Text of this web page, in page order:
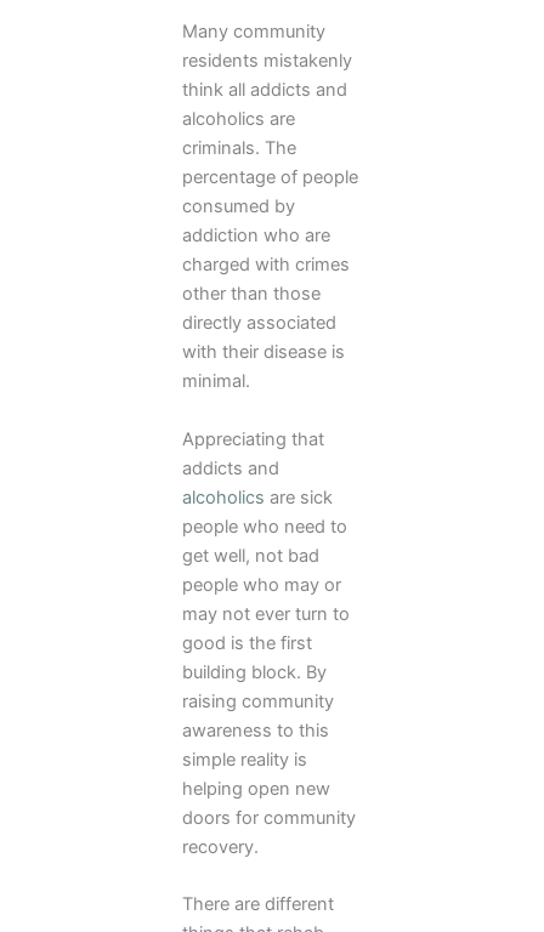
Many community
residents mistakenly
think all addicts and
alcoholics are
criminals. The
percentage of people
consumed by
addiction who are
charged with crimes
other than those
directly associated
with their disease is
minimal.
Appreciating that
addicts and
alcoholics are sick
people who need to
get well, not bad
people who may or
may not ever turn to
good is the first
building block. By
raising community
awareness to this
simple reality is
helping open new
doors for community
recovery.
There are different